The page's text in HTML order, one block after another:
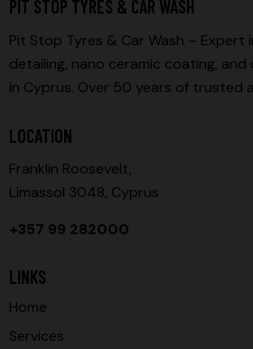
PIT STOP TYRES & CAR WASH
Pit Stop Tyres & Car Wash – Expert
detailing, nano ceramic coating, and
in Cyprus. Over 50 years of trusted
LOCATION
Franklin Roosevelt,
Limassol 3048, Cyprus
+357 99 282000
LINKS
Home
Services